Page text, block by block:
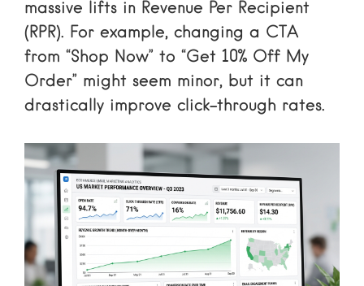
massive lifts in Revenue Per Recipient
(RPR). For example, changing a CTA
from “Shop Now” to “Get 10% Off My
Order” might seem minor, but it can
drastically improve click-through rates.